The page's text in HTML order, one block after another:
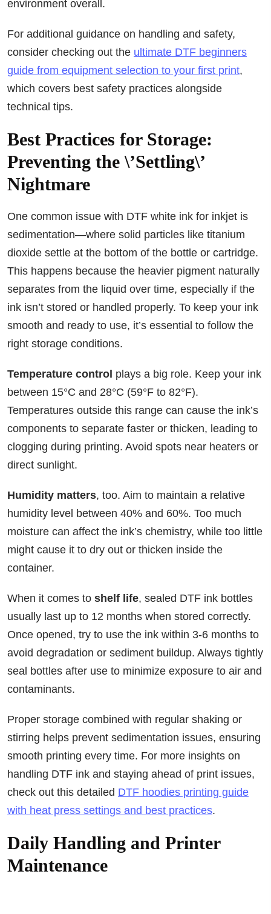
environment overall.
For additional guidance on handling and safety,
consider checking out the ultimate DTF beginners
guide from equipment selection to your first print,
which covers best safety practices alongside
technical tips.
Best Practices for Storage:
Preventing the \’Settling\’
Nightmare
One common issue with DTF white ink for inkjet is
sedimentation—where solid particles like titanium
dioxide settle at the bottom of the bottle or cartridge.
This happens because the heavier pigment naturally
separates from the liquid over time, especially if the
ink isn’t stored or handled properly. To keep your ink
smooth and ready to use, it’s essential to follow the
right storage conditions.
Temperature control plays a big role. Keep your ink
between 15°C and 28°C (59°F to 82°F).
Temperatures outside this range can cause the ink’s
components to separate faster or thicken, leading to
clogging during printing. Avoid spots near heaters or
direct sunlight.
Humidity matters, too. Aim to maintain a relative
humidity level between 40% and 60%. Too much
moisture can affect the ink’s chemistry, while too little
might cause it to dry out or thicken inside the
container.
When it comes to shelf life, sealed DTF ink bottles
usually last up to 12 months when stored correctly.
Once opened, try to use the ink within 3-6 months to
avoid degradation or sediment buildup. Always tightly
seal bottles after use to minimize exposure to air and
contaminants.
Proper storage combined with regular shaking or
stirring helps prevent sedimentation issues, ensuring
smooth printing every time. For more insights on
handling DTF ink and staying ahead of print issues,
check out this detailed DTF hoodies printing guide
with heat press settings and best practices.
Daily Handling and Printer
Maintenance